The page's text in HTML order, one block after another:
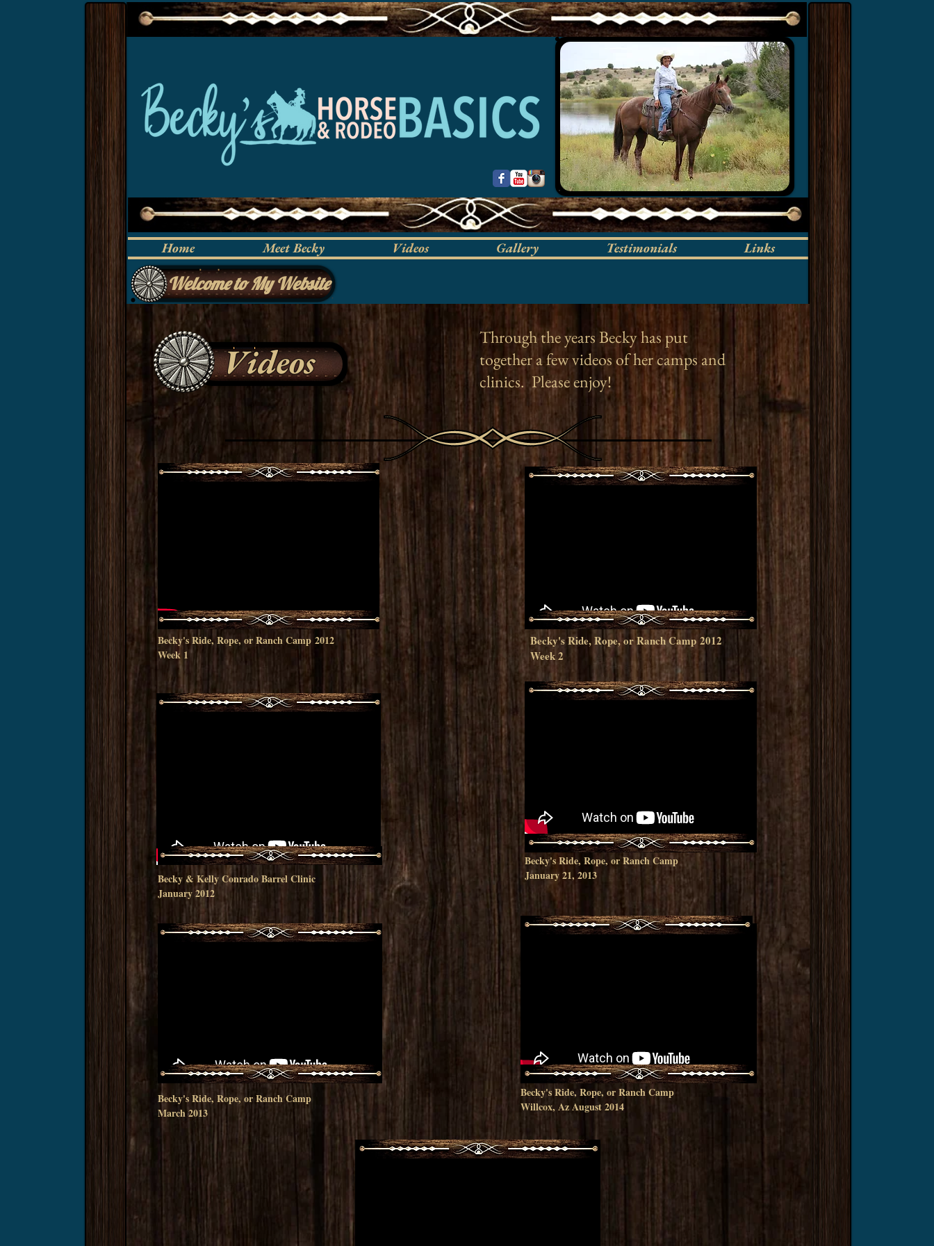
Home Meet Becky Videos Gallery Testimonials Links
Welcome to My Website
Videos
Through the years Becky has put
together a few videos of her camps and
clinics. Please enjoy!
Becky's Ride, Rope, or Ranch Camp 2012
Week 1
Becky's Ride, Rope, or Ranch Camp 2012
Week 2
Becky's Ride, Rope, or Ranch Camp
March 2013
Becky's Ride, Rope, or Ranch Camp
January 21, 2013
Becky's Ride, Rope, or Ranch Camp
Willcox, Az August 2014
Becky & Kelly Conrado Barrel Clinic
January 2012